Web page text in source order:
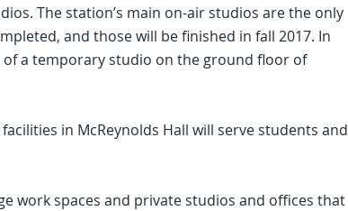
The station’s main on-air studios are the only
and those will be finished in fall 2017. In
a temporary studio on the ground floor of
in McReynolds Hall will serve students and
work spaces and private studios and offices that